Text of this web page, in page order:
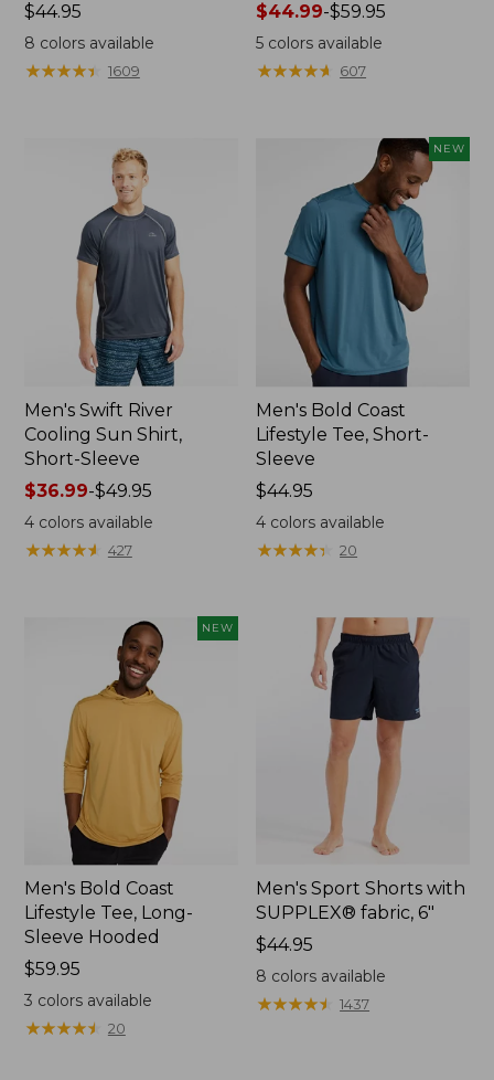
Price:
$44.95
$44.95
8 colors available
★★★★★
★★★★★ 1609
Price
range
from:
$44.99-$59.95
5 colors available
★★★★★
★★★★★ 607
Men's Swift River
Cooling Sun Shirt,
Short-Sleeve
Price
range
from:
$36.99
$36.99-$49.95
4colors available
★★★★★
★★★★★ 427
NEW
Men's Bold Coast
Lifestyle Tee, Short-
Sleeve
Price:
$44.95
$44.95
4 colors available
★★★★★
★★★★★ 20
NEW
Men's Bold Coast
Lifestyle Tee, Long-
Sleeve Hooded
Price:
$59.95
$59.95
3 colors available
★★★★★
★★★★★ 20
Men's Sport Shorts with
SUPPLEX® fabric, 6"
Price:
$44.95
$44.95
8 colors available
★★★★★
★★★★★ 1437